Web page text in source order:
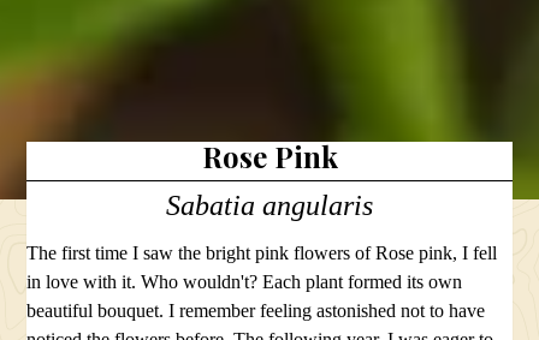
Rose Pink
Sabatia angularis
The first time I saw the bright pink flowers of Rose pink, I fell
in love with it. Who wouldn't? Each plant formed its own
beautiful bouquet. I remember feeling astonished not to have